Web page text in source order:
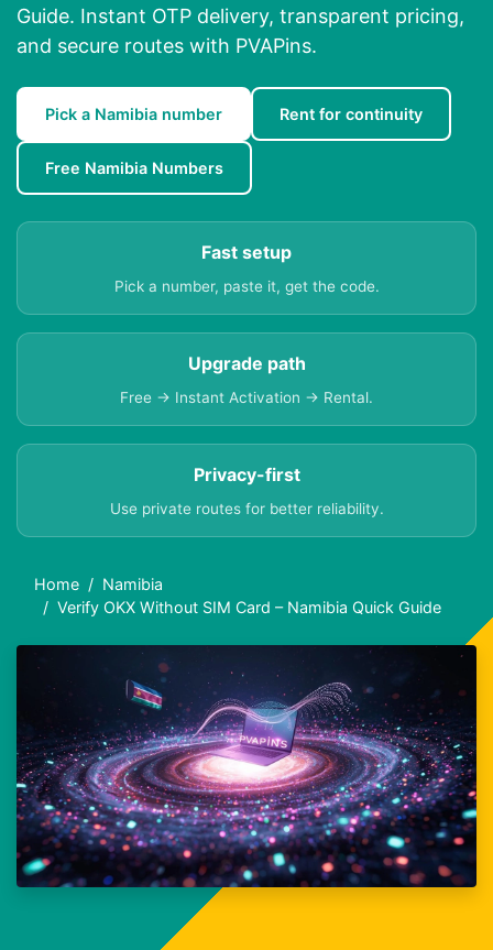
Guide. Instant OTP delivery, transparent pricing,
and secure routes with PVAPins.
Pick a Namibia number Rent for continuity
Free Namibia Numbers
Fast setup
Pick a number, paste it, get the code.
Upgrade path
Free → Instant Activation → Rental.
Privacy-first
Use private routes for better reliability.
Home
Namibia
Verify OKX Without SIM Card – Namibia Quick Guide